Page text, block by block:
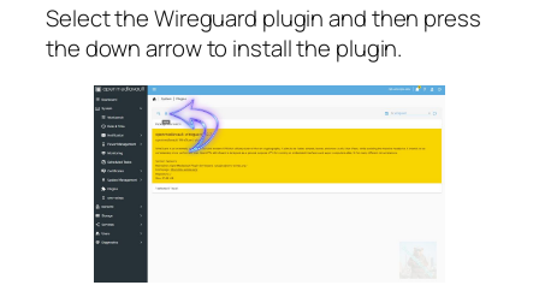
Select the Wireguard plugin and then press
the down arrow to install the plugin.